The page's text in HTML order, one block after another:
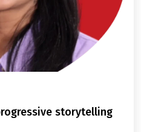
storytelling